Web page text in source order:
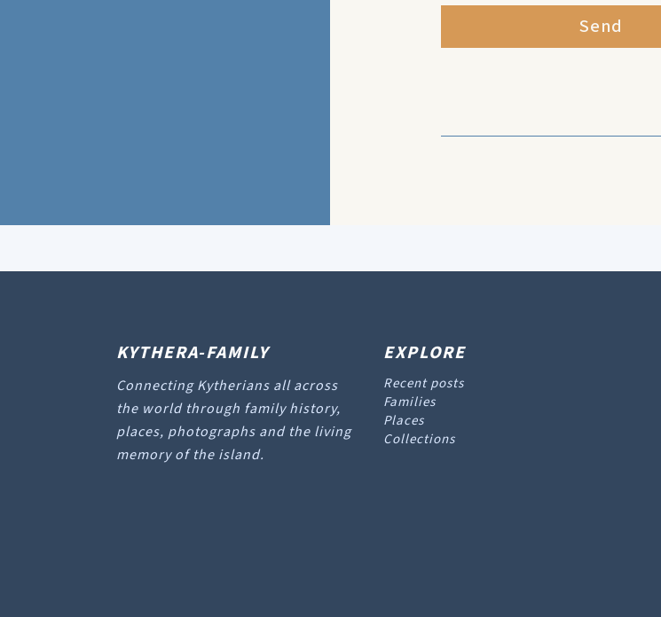
Send
KYTHERA-FAMILY
Connecting Kytherians all across
the world through family history,
places, photographs and the living
memory of the island.
EXPLORE
Recent posts
Families
Places
Collections